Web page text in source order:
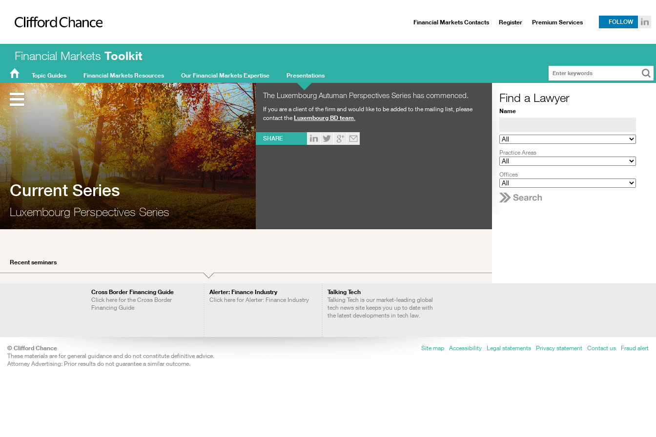
Clifford Chance
Financial Markets Toolkit
FMT
Home
Topic Guides Financial Markets Resources Our Financial Markets Expertise Presentations
Financial Markets Contacts Register Premium Services FOLLOW
Current Series
Luxembourg Perspectives Series
The Luxembourg Autuman Perspectives Series has commenced.
If you are a client of the firm and would like to be added to the mailing list, please
contact theLuxembourg BD team.
SHARE
Recent seminars
Find a Lawyer
Name
Practice Areas
Offices
Cross Border Financing Guide
Click here for the Cross Border
Financing Guide
Alerter: Finance Industry
Click here for Alerter: Finance Industry
Talking Tech
Talking Tech is our market-leading global
tech news site keeps you up to date with
the latest developments in tech law.
© Clifford Chance
These materials are for general guidance and do not constitute definitive advice.
Attorney Advertising: Prior results do not guarantee a similar outcome.
Site map Accessibility Legal statements Privacy statement Contact us Fraud alert